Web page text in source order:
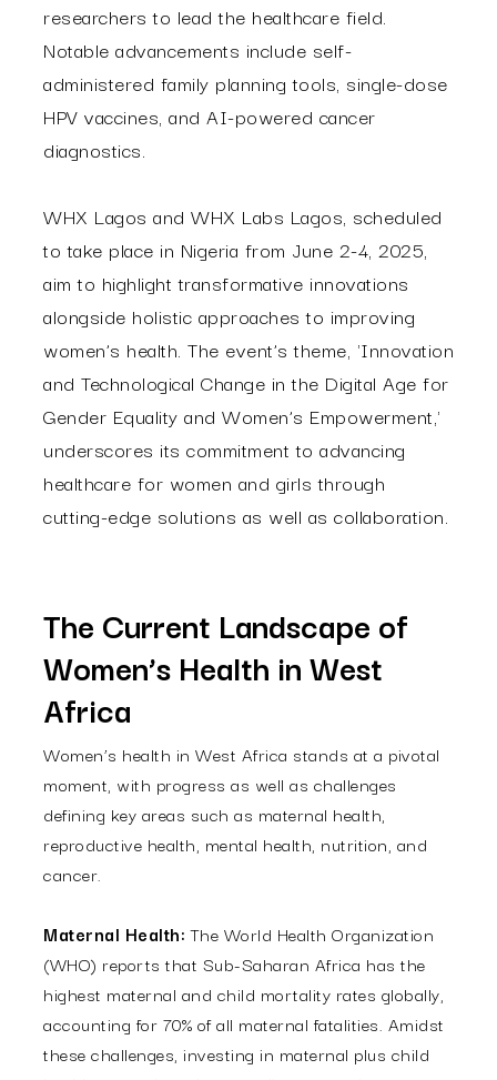
researchers to lead the healthcare field.
Notable advancements include self-
administered family planning tools, single-dose
HPV vaccines, and AI-powered cancer
diagnostics.
WHX Lagos and WHX Labs Lagos, scheduled
to take place in Nigeria from June 2-4, 2025,
aim to highlight transformative innovations
alongside holistic approaches to improving
women’s health. The event’s theme, 'Innovation
and Technological Change in the Digital Age for
Gender Equality and Women’s Empowerment,'
underscores its commitment to advancing
healthcare for women and girls through
cutting-edge solutions as well as collaboration.
The Current Landscape of
Women’s Health in West
Africa
Women’s health in West Africa stands at a pivotal
moment, with progress as well as challenges
defining key areas such as maternal health,
reproductive health, mental health, nutrition, and
cancer.
Maternal Health: The World Health Organization
(WHO) reports that Sub-Saharan Africa has the
highest maternal and child mortality rates globally,
accounting for 70% of all maternal fatalities. Amidst
these challenges, investing in maternal plus child